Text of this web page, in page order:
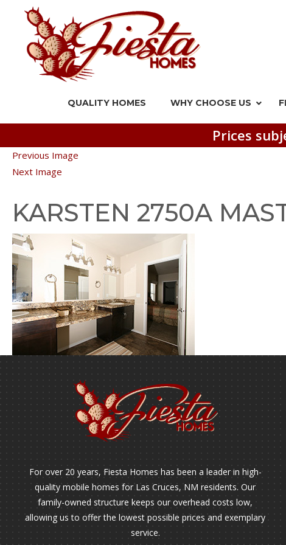
QUALITY HOMES WHY CHOOSE US
Prices
Previous Image
Next Image
KARSTEN 2750A
For over 20 years, Fiesta Homes has been a leader in high-
quality mobile homes for Las Cruces, NM residents. Our
family-owned structure keeps our overhead costs low,
allowing us to offer the lowest possible prices and exemplary
service.